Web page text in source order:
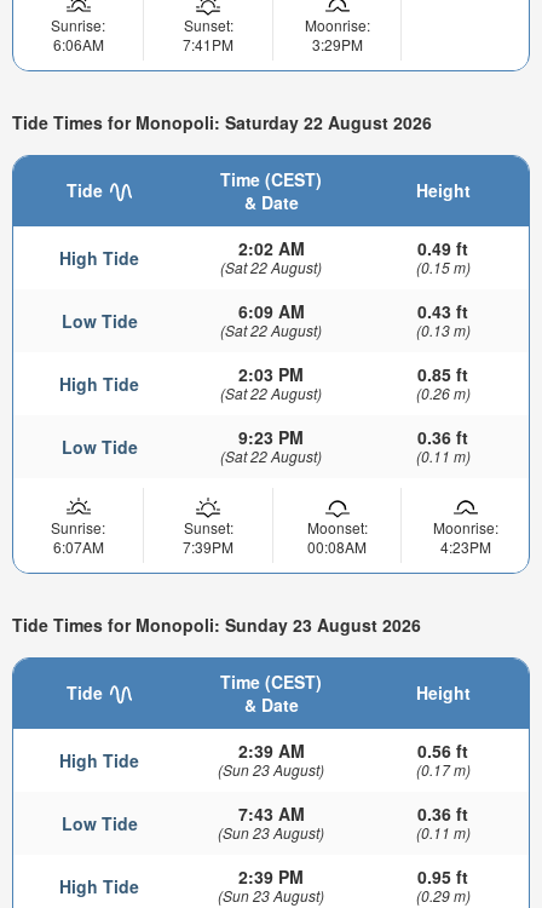
Sunrise:
6:06AM
Sunset:
7:41PM
Moonrise:
3:29PM
Tide Times for Monopoli: Saturday 22 August 2026
Tide
Time (CEST)
& Date
Height
High Tide 2:02 AM
(Sat 22 August)
0.49 ft
(0.15 m)
Low Tide 6:09 AM
(Sat 22 August)
0.43 ft
(0.13 m)
High Tide 2:03 PM
(Sat 22 August)
0.85 ft
(0.26 m)
Low Tide 9:23 PM
(Sat 22 August)
0.36 ft
(0.11 m)
Sunrise:
6:07AM
Sunset:
7:39PM
Moonset:
00:08AM
Moonrise:
4:23PM
Tide Times for Monopoli: Sunday 23 August 2026
Tide
Time (CEST)
& Date
Height
High Tide 2:39 AM
(Sun 23 August)
0.56 ft
(0.17 m)
Low Tide 7:43 AM
(Sun 23 August)
0.36 ft
(0.11 m)
High Tide 2:39 PM
(Sun 23 August)
0.95 ft
(0.29 m)